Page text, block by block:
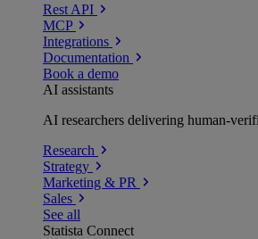
Rest API
MCP
Integrations
Documentation
Book a demo
AI assistants
AI researchers delivering human-
Research
Strategy
Marketing & PR
Sales
See all
Statista Connect